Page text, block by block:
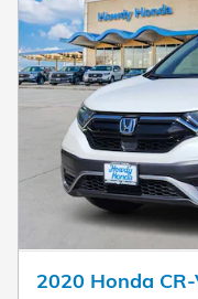
2020 Honda